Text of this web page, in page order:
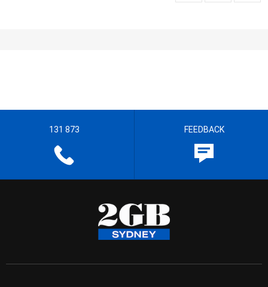
131 873 FEEDBACK